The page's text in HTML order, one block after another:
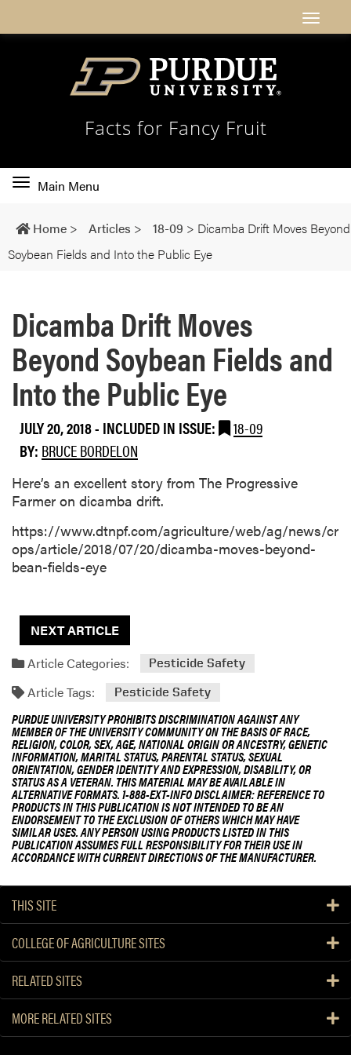
Facts for Fancy Fruit
Toggle
navigation
Main Menu
Home > Articles > 18-09 > Dicamba Drift Moves Beyond
Soybean Fields and Into the Public Eye
Dicamba Drift Moves
Beyond Soybean Fields and
Into the Public Eye
JULY 20, 2018- INCLUDED IN ISSUE:
18-09
BY: BRUCE BORDELON
Here’s an excellent story from The Progressive
Farmer on dicamba drift.
https://www.dtnpf.com/agriculture/web/ag/news/cr
ops/article/2018/07/20/dicamba-moves-beyond-
bean-fields-eye
NEXT ARTICLE
Article Categories:
Pesticide Safety
Article Tags: Pesticide Safety
PURDUE UNIVERSITY PROHIBITS DISCRIMINATION AGAINST ANY
MEMBER OF THE UNIVERSITY COMMUNITY ON THE BASIS OF RACE,
RELIGION, COLOR, SEX, AGE, NATIONAL ORIGIN OR ANCESTRY, GENETIC
INFORMATION, MARITAL STATUS, PARENTAL STATUS, SEXUAL
ORIENTATION, GENDER IDENTITY AND EXPRESSION, DISABILITY, OR
STATUS AS A VETERAN. THIS MATERIAL MAY BE AVAILABLE IN
ALTERNATIVE FORMATS. 1-888-EXT-INFO DISCLAIMER: REFERENCE TO
PRODUCTS IN THIS PUBLICATION IS NOT INTENDED TO BE AN
ENDORSEMENT TO THE EXCLUSION OF OTHERS WHICH MAY HAVE
SIMILAR USES. ANY PERSON USING PRODUCTS LISTED IN THIS
PUBLICATION ASSUMES FULL RESPONSIBILITY FOR THEIR USE IN
ACCORDANCE WITH CURRENT DIRECTIONS OF THE MANUFACTURER.
THIS SITE
COLLEGE OF AGRICULTURE SITES
RELATED SITES
MORE RELATED SITES